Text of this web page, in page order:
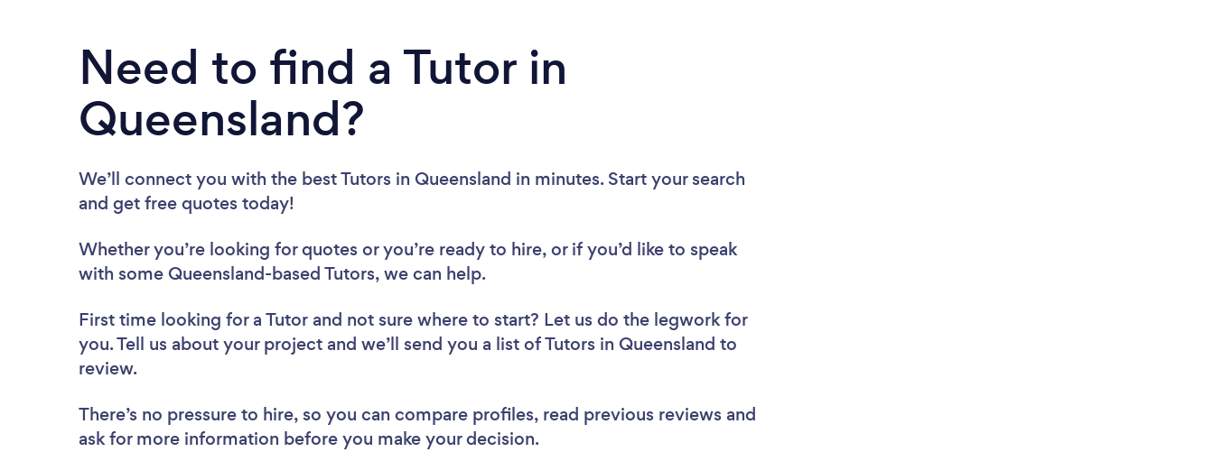
Need to find a Tutor in
Queensland?
We’ll connect you with the best Tutors in Queensland in minutes. Start your search
and get free quotes today!
Whether you’re looking for quotes or you’re ready to hire, or if you’d like to speak
with some Queensland-based Tutors, we can help.
First time looking for a Tutor and not sure where to start? Let us do the legwork for
you. Tell us about your project and we’ll send you a list of Tutors in Queensland to
review.
There’s no pressure to hire, so you can compare profiles, read previous reviews and
ask for more information before you make your decision.